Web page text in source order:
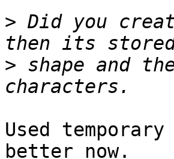
> Did you
> shape and
Used
better now.